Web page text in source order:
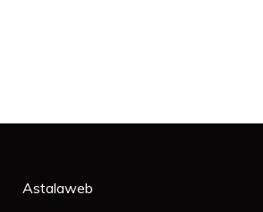
Astalaweb